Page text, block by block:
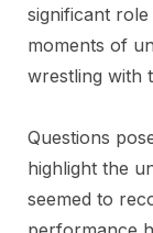
significant role
moments of
wrestling with
Questions
highlight the
seemed to